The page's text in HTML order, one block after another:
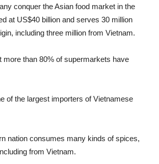
conquer the Asian food market in the
at US$40 billion and serves 30 million
including three million from Vietnam.
more than 80% of supermarkets have
of the largest importers of Vietnamese
nation consumes many kinds of spices,
from Vietnam.